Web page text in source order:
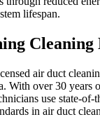
lifespan.
Cleaning
air duct
With over 30 years
use state-of-
in air duct